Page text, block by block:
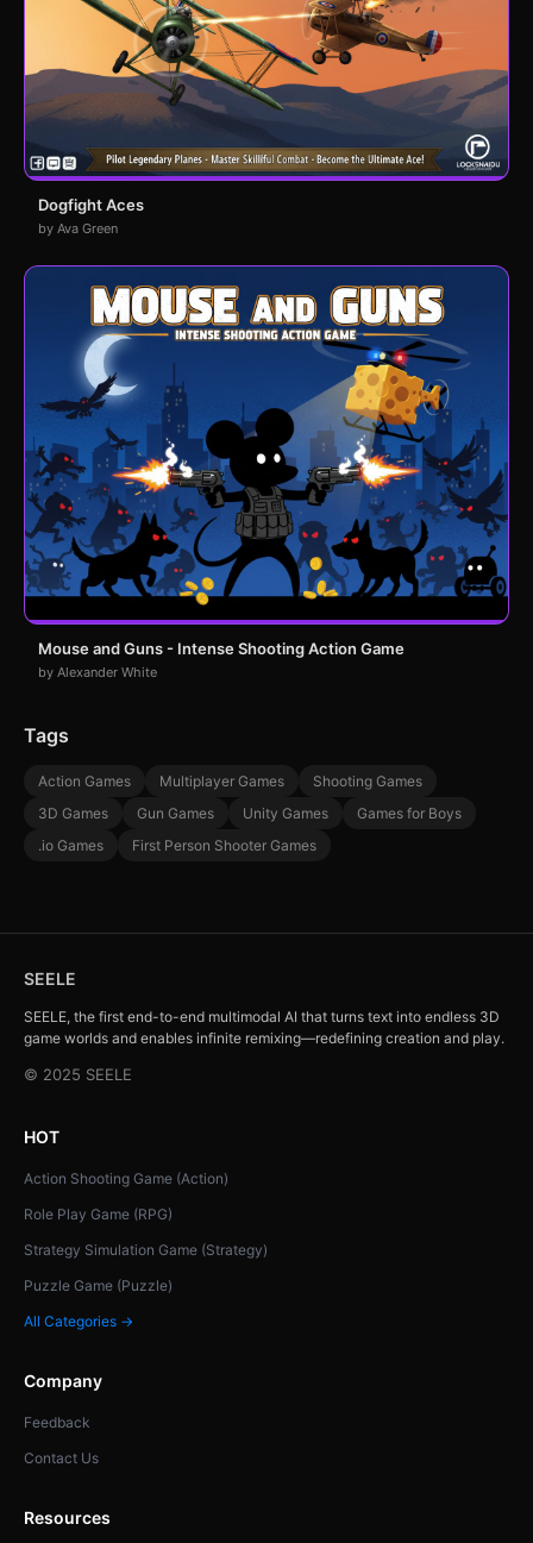
Dogfight Aces
by Ava Green
Mouse and Guns - Intense Shooting Action Game
by Alexander White
Tags
Action Games Multiplayer Games
Shooting Games
3D Games
Gun Games Unity Games
Games for Boys
.io Games
First Person Shooter Games
SEELE
SEELE, the first end-to-end multimodal AI that turns text into endless 3D
game worlds and enables infinite remixing—redefining creation and play.
© 2025 SEELE
HOT
Action Shooting Game (Action)
Role Play Game (RPG)
Strategy Simulation Game (Strategy)
Puzzle Game (Puzzle)
All Categories →
Company
Feedback
Contact Us
Resources